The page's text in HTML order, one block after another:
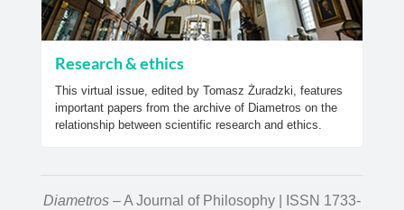
Research & ethics
This virtual issue, edited by Tomasz Żuradzki, features
important papers from the archive of Diametros on the
relationship between scientific research and ethics.
Diametros – A Journal of Philosophy | ISSN 1733-